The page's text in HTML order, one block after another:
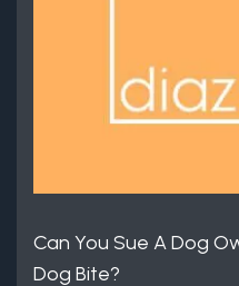
Can You Sue A Dog
Dog Bite?